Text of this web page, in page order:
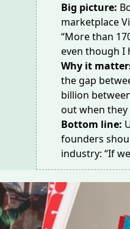
Big picture:
marketplace
“More than
even though I
Why it
the gap
billion
out when
Bottom line:
founders
industry: “If